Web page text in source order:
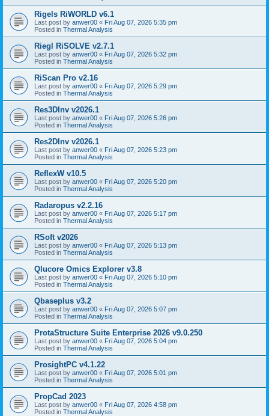
Rigels RiWORLD v6.1
Last post by anwer00 « Fri Aug 07, 2026 5:35 pm
Posted in Thermal Analysis
Riegl RiSOLVE v2.7.1
Last post by anwer00 « Fri Aug 07, 2026 5:32 pm
Posted in Thermal Analysis
RiScan Pro v2.16
Last post by anwer00 « Fri Aug 07, 2026 5:29 pm
Posted in Thermal Analysis
Res3DInv v2026.1
Last post by anwer00 « Fri Aug 07, 2026 5:26 pm
Posted in Thermal Analysis
Res2DInv v2026.1
Last post by anwer00 « Fri Aug 07, 2026 5:23 pm
Posted in Thermal Analysis
ReflexW v10.5
Last post by anwer00 « Fri Aug 07, 2026 5:20 pm
Posted in Thermal Analysis
Radaropus v2.2.16
Last post by anwer00 « Fri Aug 07, 2026 5:17 pm
Posted in Thermal Analysis
RSoft v2026
Last post by anwer00 « Fri Aug 07, 2026 5:13 pm
Posted in Thermal Analysis
Qlucore Omics Explorer v3.8
Last post by anwer00 « Fri Aug 07, 2026 5:10 pm
Posted in Thermal Analysis
Qbaseplus v3.2
Last post by anwer00 « Fri Aug 07, 2026 5:07 pm
Posted in Thermal Analysis
ProtaStructure Suite Enterprise 2026 v9.0.250
Last post by anwer00 « Fri Aug 07, 2026 5:04 pm
Posted in Thermal Analysis
ProsightPC v4.1.22
Last post by anwer00 « Fri Aug 07, 2026 5:01 pm
Posted in Thermal Analysis
PropCad 2023
Last post by anwer00 « Fri Aug 07, 2026 4:58 pm
Posted in Thermal Analysis